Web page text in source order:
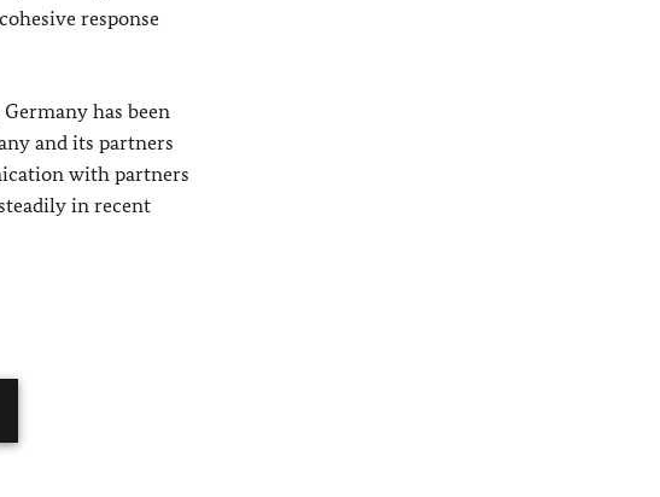
response
has been
and its partners
with partners
in recent